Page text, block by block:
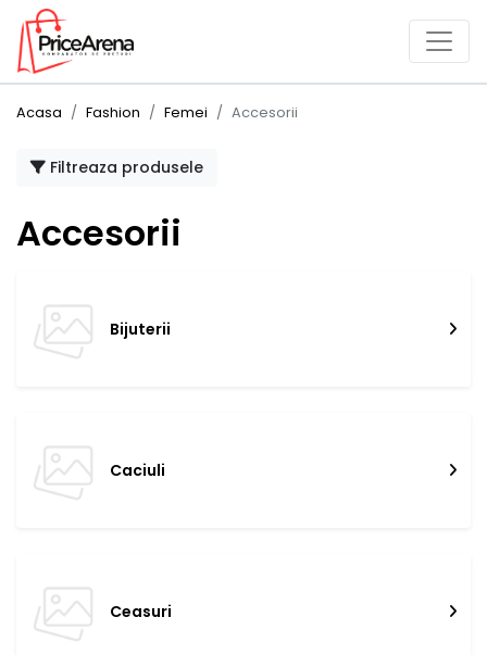
Acasa Fashion Femei Accesorii
Filtreaza produsele
Accesorii
Bijuterii
Caciuli
Ceasuri